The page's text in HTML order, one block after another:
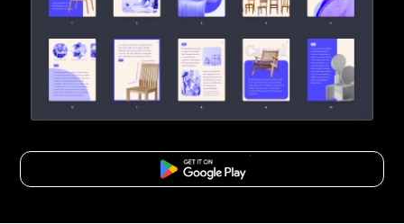
Free Download